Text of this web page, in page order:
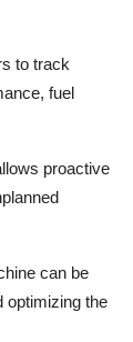
to track
fuel
proactive
can be
optimizing the